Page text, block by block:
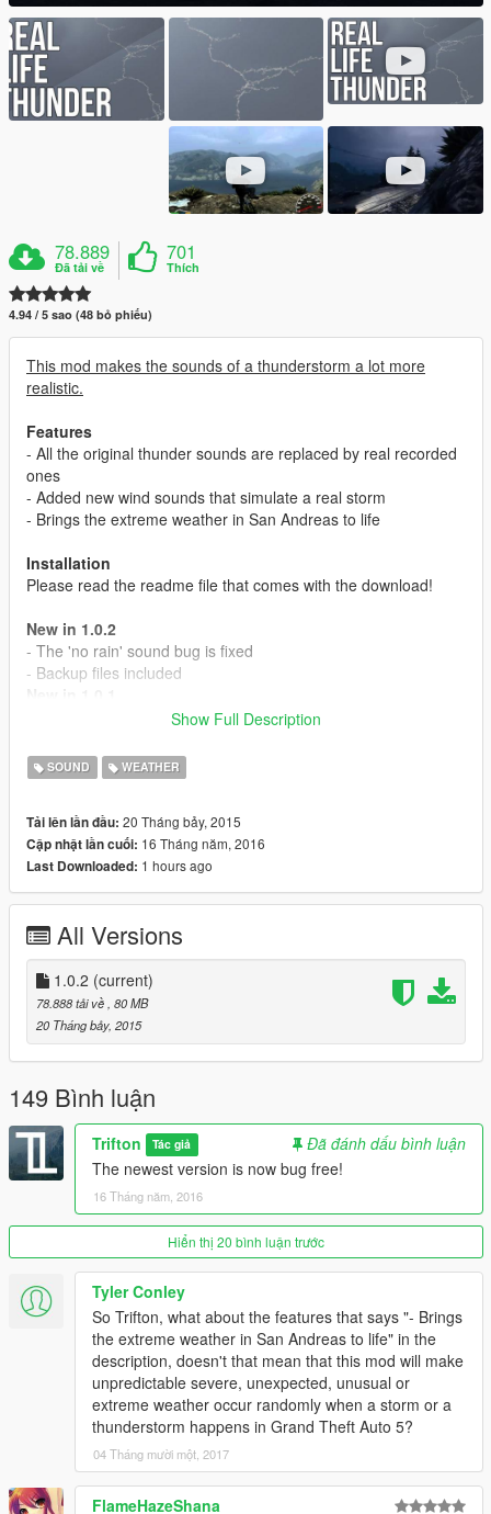
78.889
Đã tải về
701
Thích
4.94 / 5 sao (48 bỏ phiếu)
This mod makes the sounds of a thunderstorm a lot more
realistic.
Features
- All the original thunder sounds are replaced by real recorded
ones
- Added new wind sounds that simulate a real storm
- Brings the extreme weather in San Andreas to life
Installation
Please read the readme file that comes with the download!
New in 1.0.2
- The 'no rain' sound bug is fixed
- Backup files included
- Thunder now slowly fades away
- The rain sound is back
- Volume is now stable
- Lightning bolts now have a matching thunder sound
MAKE A BACKUP AND PLEASE REPORT ISSUES!
Show Full Description
SOUND WEATHER
Tải lên lần đầu: 20 Tháng bảy, 2015
Cập nhật lần cuối: 16 Tháng năm, 2016
Last Downloaded: 1 hours ago
All Versions
1.0.2 (current)
78.888 tải về , 80 MB
20 Tháng bảy, 2015
149 Bình luận
Trifton Tác giả
Đã đánh dấu bình luận
The newest version is now bug free!
16 Tháng năm, 2016
Hiển thị 20 bình luận trước
Tyler Conley
So Trifton, what about the features that says "- Brings
the extreme weather in San Andreas to life" in the
description, doesn't that mean that this mod will make
unpredictable severe, unexpected, unusual or
extreme weather occur randomly when a storm or a
thunderstorm happens in Grand Theft Auto 5?
04 Tháng mười một, 2017
FlameHazeShana